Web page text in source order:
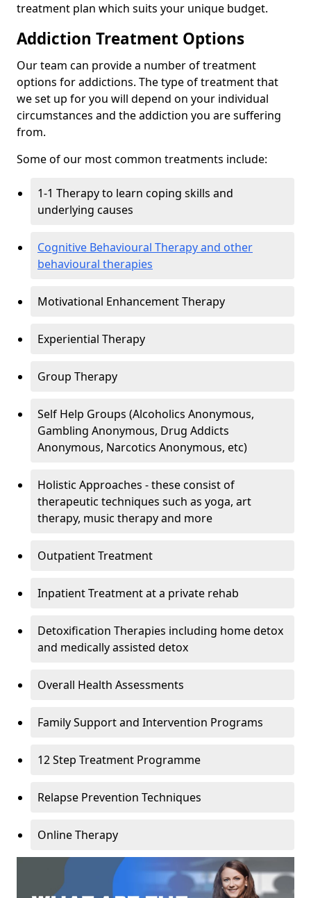
treatment plan which suits your unique budget.
Addiction Treatment Options
Our team can provide a number of treatment
options for addictions. The type of treatment that
we set up for you will depend on your individual
circumstances and the addiction you are suffering
from.
Some of our most common treatments include:
1-1 Therapy to learn coping skills and
underlying causes
Cognitive Behavioural Therapy and other
behavioural therapies
Motivational Enhancement Therapy
Experiential Therapy
Group Therapy
Self Help Groups (Alcoholics Anonymous,
Gambling Anonymous, Drug Addicts
Anonymous, Narcotics Anonymous, etc)
Holistic Approaches - these consist of
therapeutic techniques such as yoga, art
therapy, music therapy and more
Outpatient Treatment
Inpatient Treatment at a private rehab
Detoxification Therapies including home detox
and medically assisted detox
Overall Health Assessments
Family Support and Intervention Programs
12 Step Treatment Programme
Relapse Prevention Techniques
Online Therapy